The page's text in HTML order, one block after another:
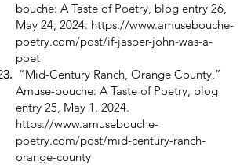
bouche: A Taste of Poetry, blog entry 26,
May 24, 2024. https://www.amusebouche-
poetry.com/post/if-jasper-john-was-a-
poet
“Mid-Century Ranch, Orange County,”
Amuse-bouche: A Taste of Poetry, blog
entry 25, May 1, 2024.
https://www.amusebouche-
poetry.com/post/mid-century-ranch-
orange-county